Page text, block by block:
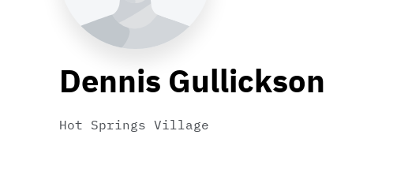
Dennis Gullickson
Hot Springs Village